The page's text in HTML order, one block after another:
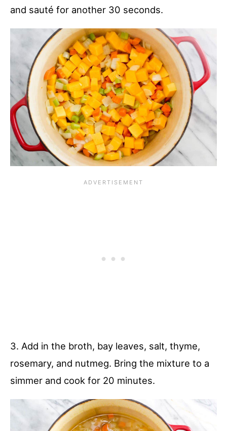
and sauté for another 30 seconds.
3. Add in the broth, bay leaves, salt, thyme,
rosemary, and nutmeg. Bring the mixture to a
simmer and cook for 20 minutes.